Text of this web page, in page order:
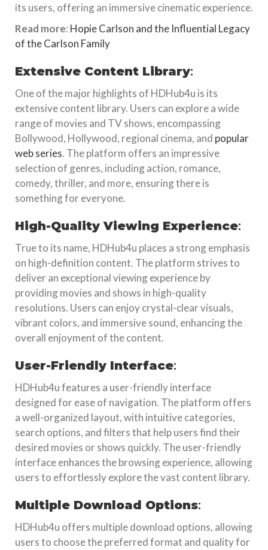
its users, offering an immersive cinematic experience.
Read more: Hopie Carlson and the Influential Legacy
of the Carlson Family
Extensive Content Library:
One of the major highlights of HDHub4u is its
extensive content library. Users can explore a wide
range of movies and TV shows, encompassing
Bollywood, Hollywood, regional cinema, and popular
web series. The platform offers an impressive
selection of genres, including action, romance,
comedy, thriller, and more, ensuring there is
something for everyone.
High-Quality Viewing Experience:
True to its name, HDHub4u places a strong emphasis
on high-definition content. The platform strives to
deliver an exceptional viewing experience by
providing movies and shows in high-quality
resolutions. Users can enjoy crystal-clear visuals,
vibrant colors, and immersive sound, enhancing the
overall enjoyment of the content.
User-Friendly Interface:
HDHub4u features a user-friendly interface
designed for ease of navigation. The platform offers
a well-organized layout, with intuitive categories,
search options, and filters that help users find their
desired movies or shows quickly. The user-friendly
interface enhances the browsing experience, allowing
users to effortlessly explore the vast content library.
Multiple Download Options:
HDHub4u offers multiple download options, allowing
users to choose the preferred format and quality for